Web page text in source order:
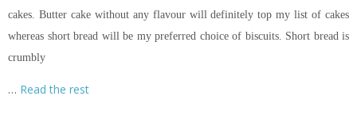
cakes. Butter cake without any flavourwill definitely top my list of cakes
whereas short bread will be my preferred choice of biscuits. Short bread is
crumbly
… Read the rest